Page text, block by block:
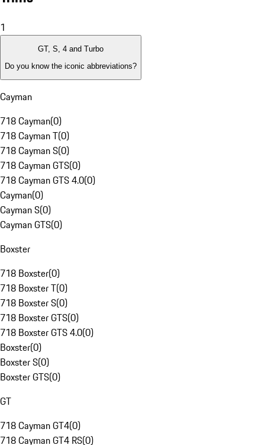
1
GT, S, 4 and Turbo
Do you know the iconic abbreviations?
Cayman
718 Cayman(0)
718 Cayman T(0)
718 Cayman S(0)
718 Cayman GTS(0)
718 Cayman GTS 4.0(0)
Cayman(0)
Cayman S(0)
Cayman GTS(0)
Boxster
718 Boxster(0)
718 Boxster T(0)
718 Boxster S(0)
718 Boxster GTS(0)
718 Boxster GTS 4.0(0)
Boxster(0)
Boxster S(0)
Boxster GTS(0)
GT
718 Cayman GT4(0)
718 Cayman GT4 RS(0)